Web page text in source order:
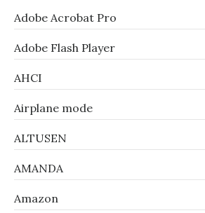
Adobe Acrobat Pro
Adobe Flash Player
AHCI
Airplane mode
ALTUSEN
AMANDA
Amazon